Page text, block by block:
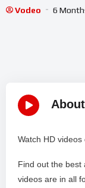
Vodeo 6
Watch HD videos
Find out the best
videos are in all